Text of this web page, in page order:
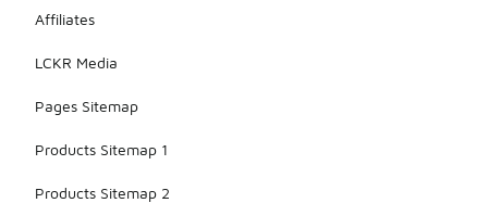
Affiliates
LCKR Media
Pages Sitemap
Products Sitemap 1
Products Sitemap 2